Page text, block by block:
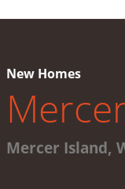
New Homes
Mercer Island,